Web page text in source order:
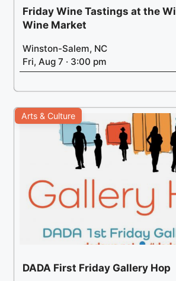
Friday Wine Tastings at the
Wine Market
Winston-Salem, NC
Fri, Aug 7 · 3:00 pm
Arts & Culture
DADA First Friday Gallery Hop